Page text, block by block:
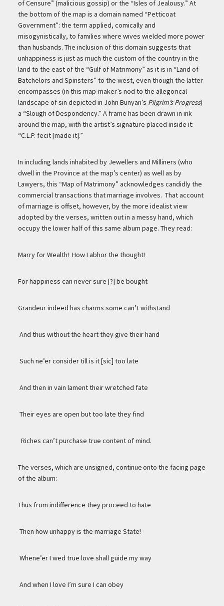
of Censure” (malicious gossip) or the “Isles of Jealousy.” At
the bottom of the map is a domain named “Petticoat
Government”: the term applied, comically and
misogynistically, to families where wives wielded more power
than husbands. The inclusion of this domain suggests that
unhappiness is just as much the custom of the country in the
land to the east of the “Gulf of Matrimony” as it is in “Land of
Batchelors and Spinsters” to the west, even though the latter
encompasses (in this map-maker’s nod to the allegorical
landscape of sin depicted in John Bunyan’s Pilgrim’s Progress)
a “Slough of Despondency.” A frame has been drawn in ink
around the map, with the artist’s signature placed inside it:
“C.L.P. fecit [made it].”
In including lands inhabited by Jewellers and Milliners (who
dwell in the Province at the map’s center) as well as by
Lawyers, this “Map of Matrimony” acknowledges candidly the
commercial transactions that marriage involves. That account
of marriage is offset, however, by the more idealist view
adopted by the verses, written out in a messy hand, which
occupy the lower half of this same album page. They read:
Marry for Wealth! How I abhor the thought!
For happiness can never sure [?] be bought
Grandeur indeed has charms some can’t withstand
And thus without the heart they give their hand
Such ne’er consider till is it [sic] too late
And then in vain lament their wretched fate
Their eyes are open but too late they find
Riches can’t purchase true content of mind.
The verses, which are unsigned, continue onto the facing page
of the album:
Thus from indifference they proceed to hate
Then how unhappy is the marriage State!
Whene’er I wed true love shall guide my way
And when I love I’m sure I can obey